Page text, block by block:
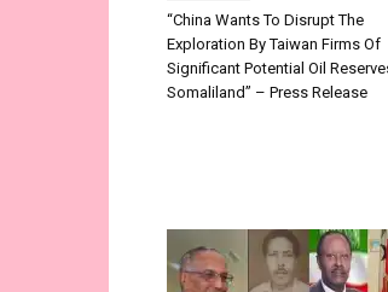
“China Wants To Disrupt The
Exploration By Taiwan Firms Of
Significant Potential Oil
Somaliland” – Press Release